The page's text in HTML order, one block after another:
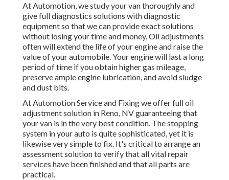
At Automotion, we study your van thoroughly and
give full diagnostics solutions with diagnostic
equipment so that we can provide exact solutions
without losing your time and money. Oil adjustments
often will extend the life of your engine and raise the
value of your automobile. Your engine will last a long
period of time if you obtain higher gas mileage,
preserve ample engine lubrication, and avoid sludge
and dust bits.
At Automotion Service and Fixing we offer fulloil
adjustment solution in Reno, NVguaranteeing that
your van is in the very best condition. The stopping
system in your auto is quite sophisticated, yet it is
likewise very simple to fix. It's critical to arrange an
assessment solution to verify that all vital repair
services have been finished and that all parts are
practical.